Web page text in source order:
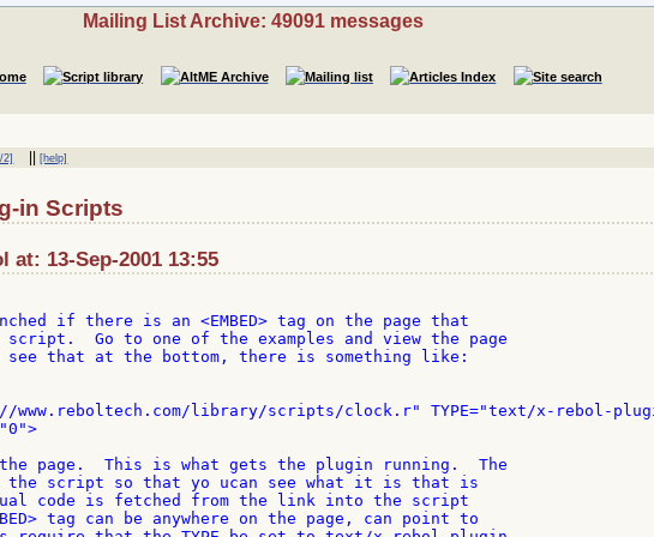
Mailing List Archive: 49091 messages
2] ||[help]
in Scripts
13-Sep-2001 13:55
if there is an <EMBED> tag on the page that
script.  Go to one of the examples and view the page
that at the bottom, there is something like:
www.reboltech.com/library/scripts/clock.r" TYPE="text/x-rebol-
page.  This is what gets the plugin running.  The
the script so that yo ucan see what it is that is
code is fetched from the link into the script
tag can be anywhere on the page, can point to